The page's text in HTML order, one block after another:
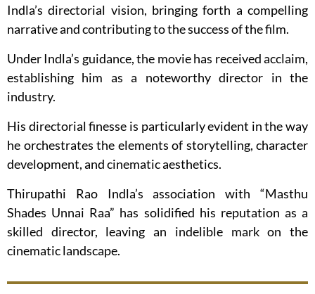
Indla’s directorial vision, bringing forth a compelling
narrative and contributing to the success of the film.
Under Indla’s guidance, the movie has received acclaim,
establishing him as a noteworthy director in the
industry.
His directorial finesse is particularly evident in the way
he orchestrates the elements of storytelling, character
development, and cinematic aesthetics.
Thirupathi Rao Indla’s association with “Masthu
Shades Unnai Raa” has solidified his reputation as a
skilled director, leaving an indelible mark on the
cinematic landscape.